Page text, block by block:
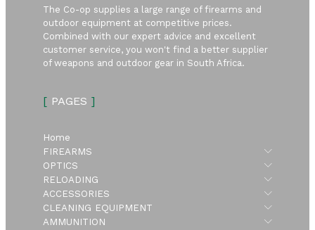
The Co-op supplies a large range of firearms and
outdoor equipment at competitive prices.
Combined with our expert advice and excellent
customer service, you won't find a better supplier
of weapons and outdoor gear in South Africa.
[PAGES ]
Home
FIREARMS
Submenu
OPTICS
Submenu
RELOADING
Submenu
ACCESSORIES
Submenu
CLEANING EQUIPMENT
Submenu
AMMUNITION
Submenu